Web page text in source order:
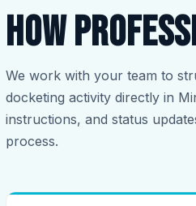
How
We work with your team to
docketing activity directly in
instructions, and status
process.